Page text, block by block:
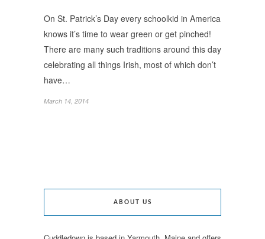
On St. Patrick’s Day every schoolkid in America
knows it’s time to wear green or get pinched!
There are many such traditions around this day
celebrating all things Irish, most of which don’t
have…
March 14, 2014
ABOUT US